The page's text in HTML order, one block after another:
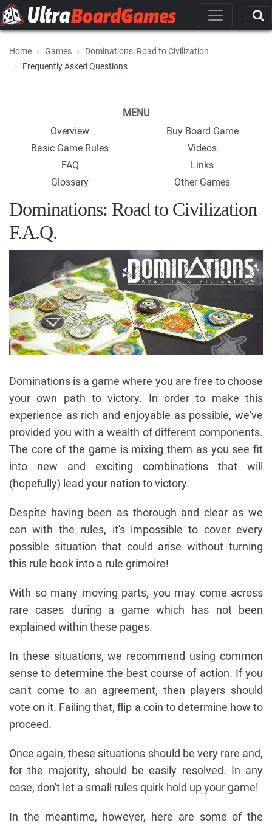
Home Games
Dominations: Road to Civilization
Frequently Asked Questions
MENU
Overview
Basic Game Rules
FAQ
Glossary
Buy Board Game
Videos
Links
Other Games
Dominations: Road to Civilization
F.A.Q.
Dominations is a game where you are free to choose
your own path to victory. In order to make this
experience as rich and enjoyable as possible, we've
provided you with a wealth of different components.
The core of the game is mixing them as you see fit
into new and exciting combinations that will
(hopefully) lead your nation to victory.
Despite having been as thorough and clear as we
can with the rules, it's impossible to cover every
possible situation that could arise without turning
this rule book into a rule grimoire!
With so many moving parts, you may come across
rare cases during a game which has not been
explained within these pages.
In these situations, we recommend using common
sense to determine the best course of action. If you
can't come to an agreement, then players should
vote on it. Failing that, flip a coin to determine how to
proceed.
Once again, these situations should be very rare and,
for the majority, should be easily resolved. In any
case, don't let a small rules quirk hold up your game!
In the meantime, however, here are some of the